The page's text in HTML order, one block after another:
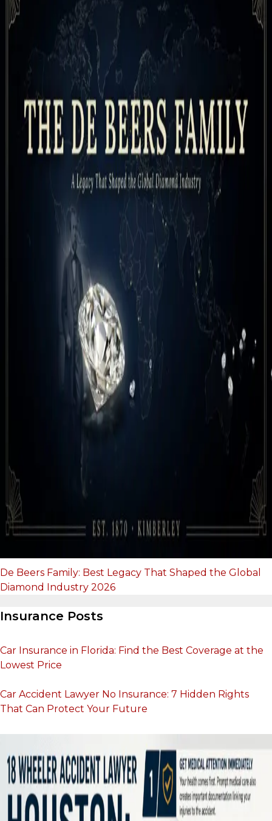
De Beers Family: Best Legacy That Shaped the Global
Diamond Industry 2026
Insurance Posts
Car Insurance in Florida: Find the Best Coverage at the
Lowest Price
Car Accident Lawyer No Insurance: 7 Hidden Rights
That Can Protect Your Future